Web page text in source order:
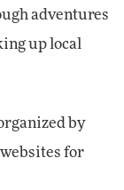
adventures
up local
by
for